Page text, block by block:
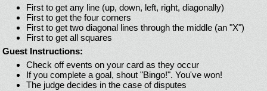
First to get any line (up, down, left, right, diagonally)
First to get the four corners
First to get two diagonal lines through the middle (an "X")
First to get all squares
Guest Instructions:
Check off events on your card as they occur
If you complete a goal, shout "Bingo!". You've won!
The judge decides in the case of disputes